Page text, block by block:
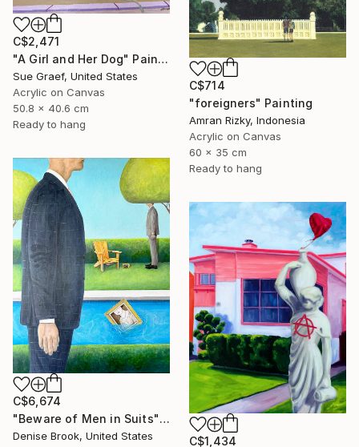
C$2,471
"A Girl and Her Dog" Painting
Sue Graef, United States
Acrylic on Canvas
50.8 x 40.6 cm
Ready to hang
C$714
"foreigners" Painting
Amran Rizky, Indonesia
Acrylic on Canvas
60 x 35 cm
Ready to hang
C$6,674
"Beware of Men in Suits" Painting
Denise Brook, United States
C$1,434